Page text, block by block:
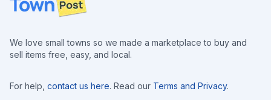
We love small towns so we made a marketplace to buy and
sell items free, easy, and local.
For help, contact us here. Read our Terms and Privacy.